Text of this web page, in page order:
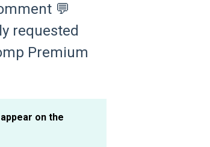
💬
requested
Premium
on the